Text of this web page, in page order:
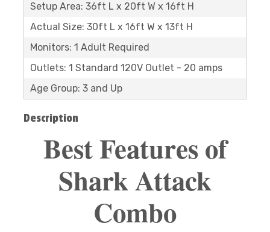
Setup Area: 36ft L x 20ft W x 16ft H
Actual Size: 30ft L x 16ft W x 13ft H
Monitors: 1 Adult Required
Outlets: 1 Standard 120V Outlet - 20 amps
Age Group: 3 and Up
Description
Best Features of
Shark Attack
Combo